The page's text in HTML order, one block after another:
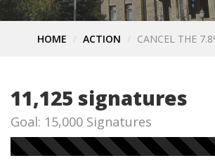
HOME ACTION CANCEL THE
11,125 signatures
Goal: 15,000 Signatures